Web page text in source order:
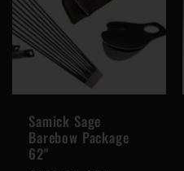
Samick Sage
Barebow Package
62"